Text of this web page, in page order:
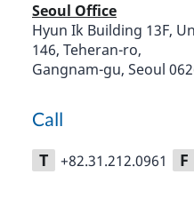
Seoul Office
Hyun Ik Building 13F,
146, Teheran-ro,
Gangnam-gu, Seoul
Call
T +82.31.212.0961 F